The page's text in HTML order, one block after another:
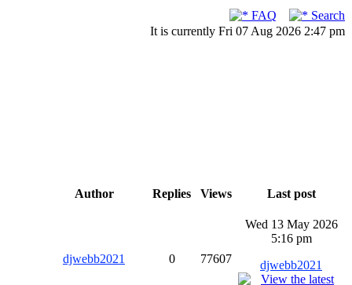
FAQ
Search
It is currently Fri 07 Aug 2026 2:47 pm
Author Replies Views Last post
djwebb2021 0 77607
Wed 13 May 2026
5:16 pm
djwebb2021